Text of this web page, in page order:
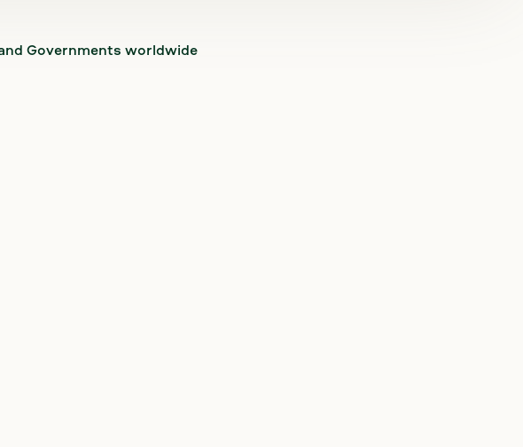
Governments worldwide